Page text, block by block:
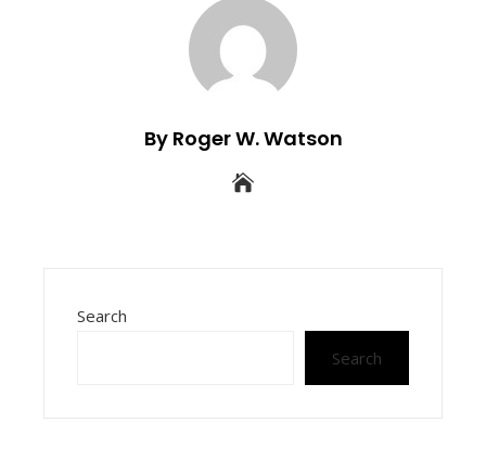
By Roger W. Watson
Search
Search